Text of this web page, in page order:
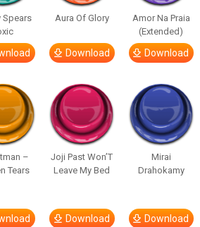
Spears
Aura Of Glory
Download
Amor Na Praia
(Extended)
Download
–
Tears
Joji Past Won’T
Leave My Bed
Download
Mirai
Drahokamy
Download